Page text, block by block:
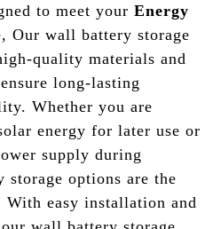
to meet your Energy
Our wall battery storage
quality materials and
long-lasting
Whether you are
energy for later use or
supply during
storage options are the
easy installation and